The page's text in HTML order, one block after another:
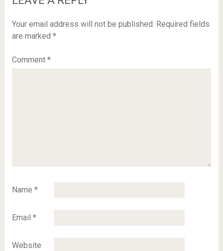
Your email address will not be published. Required fields
are marked *
Comment *
Name *
Email *
Website